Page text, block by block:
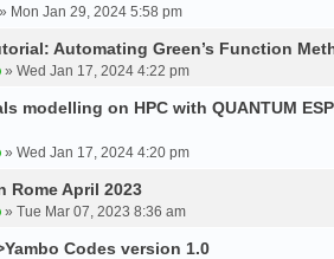
Mon Jan 29, 2024 5:58 pm
Automating Green’s Function
» Wed Jan 17, 2024 4:22 pm
modelling on HPC with QUANTUM
» Wed Jan 17, 2024 4:20 pm
Rome April 2023
» Tue Mar 07, 2023 8:36 am
Codes version 1.0